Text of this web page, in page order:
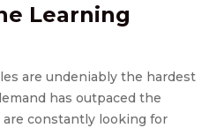
Learning
are undeniably the hardest
has outpaced the
constantly looking for